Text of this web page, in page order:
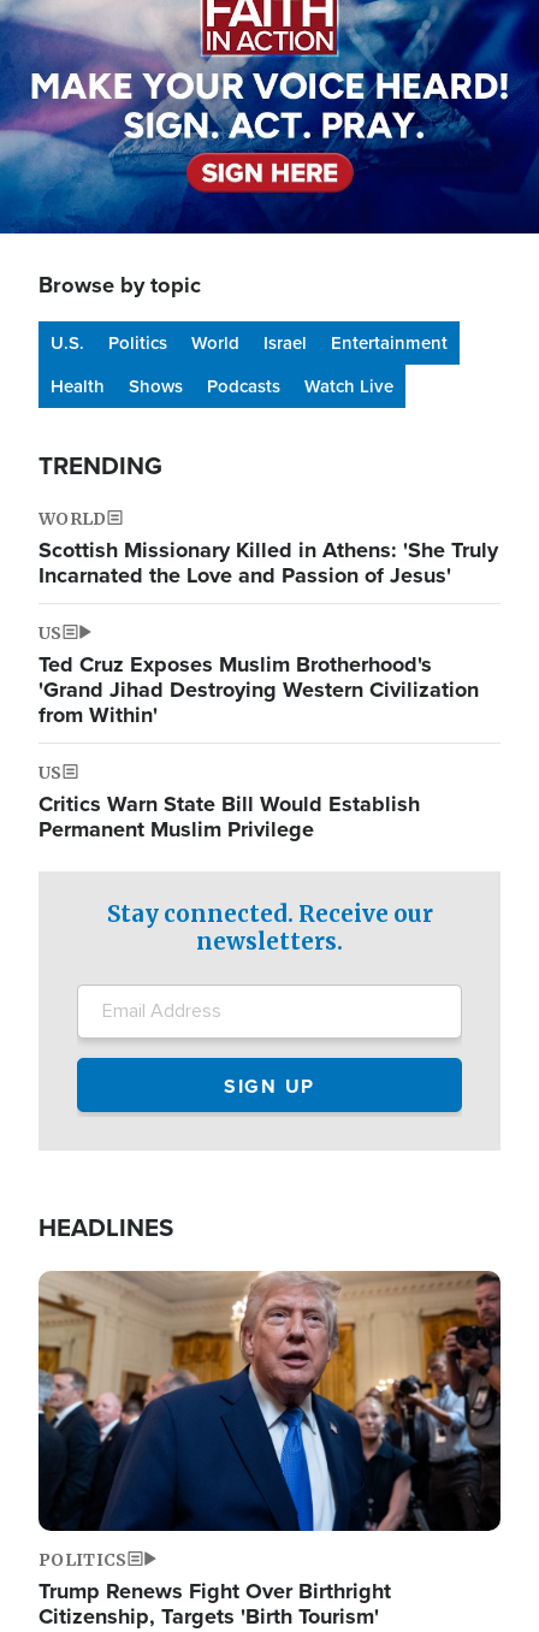
Browse by topic
U.S. Politics World Israel
Entertainment
Health
Shows Podcasts Watch Live
TRENDING
WORLD
Scottish Missionary Killed in Athens: 'She Truly
Incarnated the Love and Passion of Jesus'
US
Ted Cruz Exposes Muslim Brotherhood's
'Grand Jihad Destroying Western Civilization
from Within'
US
Critics Warn State Bill Would Establish
Permanent Muslim Privilege
Stay connected. Receive our
newsletters.
HEADLINES
Image
POLITICS
Trump Renews Fight Over Birthright
Citizenship, Targets 'Birth Tourism'